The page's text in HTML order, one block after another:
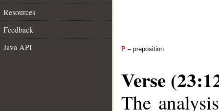
Resources
Feedback
Java API
P – preposition
Verse
The